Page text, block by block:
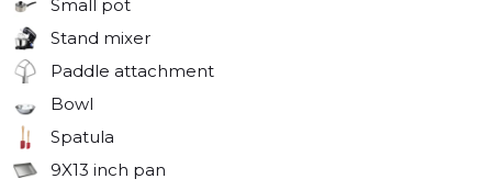
Small pot
Stand mixer
Paddle attachment
Bowl
Spatula
9X13 inch pan